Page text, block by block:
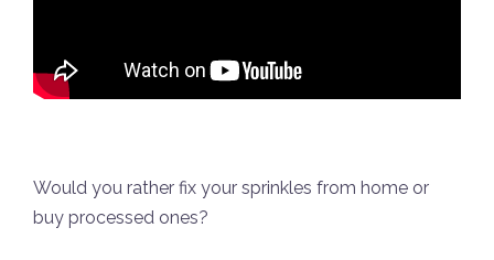
Would you rather fix your sprinkles from home or
buy processed ones?